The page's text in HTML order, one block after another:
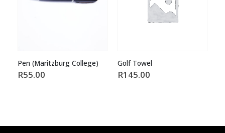
Pen (Maritzburg College)
R55.00
Golf Towel
R145.00